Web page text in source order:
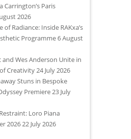
Carrington’s Paris
2026
of Radiance: Inside RAKxa’s
Programme6 August
Wes Anderson Unite in
Creativity 24 July 2026
Stuns in Bespoke
Premiere 23 July
Loro Piana
2026 22 July 2026